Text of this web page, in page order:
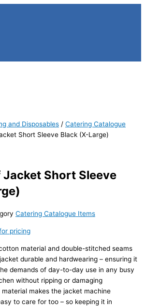
and Disposables / Catering Catalogue
Short Sleeve Black (X-Large)
Jacket Short Sleeve
Catering Catalogue Items
pricing
material and double-stitched seams
durable and hardwearing – ensuring it
demands of day-to-day use in any busy
without ripping or damaging
makes the jacket machine
to care for too – so keeping it in